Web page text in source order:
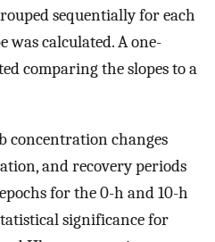
sequentially for each
was calculated. A one-
comparing the slopes to a
concentration changes
and recovery periods
for the 0-h and 10-h
significance for